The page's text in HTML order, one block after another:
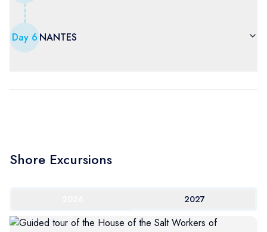
Day 6 NANTES
Shore Excursions
2027